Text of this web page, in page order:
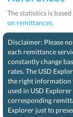
The statistics is
on remittances.
Disclaimer: Please
each remittance
constantly change
rates. The USD
the right information
used in USD
corresponding
Explorer just to